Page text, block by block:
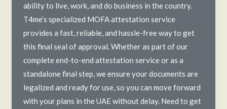
ability to live, work, and do business in the country.
T4me’s specialized MOFA attestation service
provides a fast, reliable, and hassle-free way to get
this final seal of approval. Whether as part of our
complete end-to-end attestation service or as a
standalone final step, we ensure your documents are
legalized and ready for use, so you can move forward
with your plans in the UAE without delay. Need to get